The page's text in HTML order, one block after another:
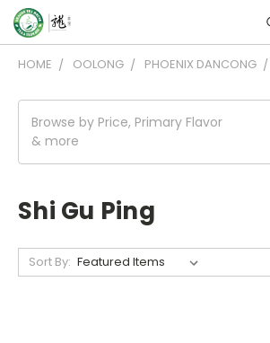
HOME OOLONG PHOENIX DANCONG
Browse by Price, Primary Flavor
& more
Shi Gu Ping
Sort By: